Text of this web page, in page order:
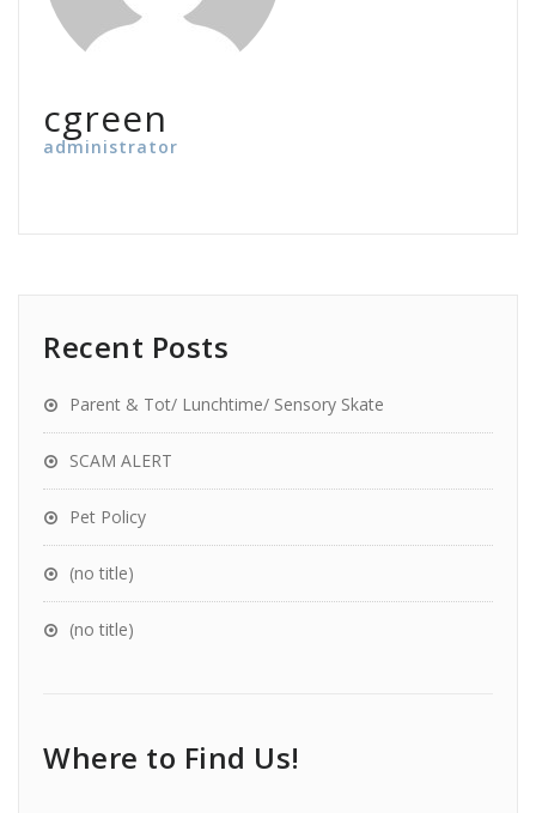
cgreen
administrator
Recent Posts
Parent & Tot/ Lunchtime/ Sensory Skate
SCAM ALERT
Pet Policy
(no title)
(no title)
Where to Find Us!